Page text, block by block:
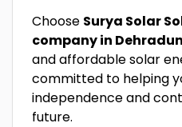
Choose Surya Solar
company in
and affordable solar
committed to helping
independence and
future.